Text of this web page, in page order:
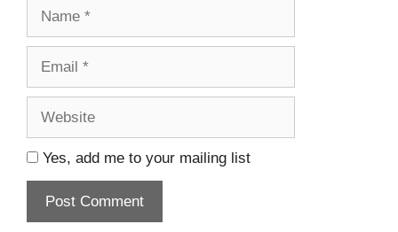
Yes, add me to your mailing list